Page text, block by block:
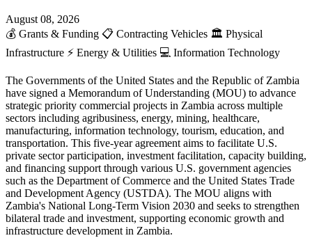
August 08, 2026
💰 Grants & Funding 📋 Contracting Vehicles 🏛️ Physical
Infrastructure ⚡ Energy & Utilities 💻 Information Technology
The Governments of the United States and the Republic of Zambia
have signed a Memorandum of Understanding (MOU) to advance
strategic priority commercial projects in Zambia across multiple
sectors including agribusiness, energy, mining, healthcare,
manufacturing, information technology, tourism, education, and
transportation. This five-year agreement aims to facilitate U.S.
private sector participation, investment facilitation, capacity building,
and financing support through various U.S. government agencies
such as the Department of Commerce and the United States Trade
and Development Agency (USTDA). The MOU aligns with
Zambia's National Long-Term Vision 2030 and seeks to strengthen
bilateral trade and investment, supporting economic growth and
infrastructure development in Zambia.